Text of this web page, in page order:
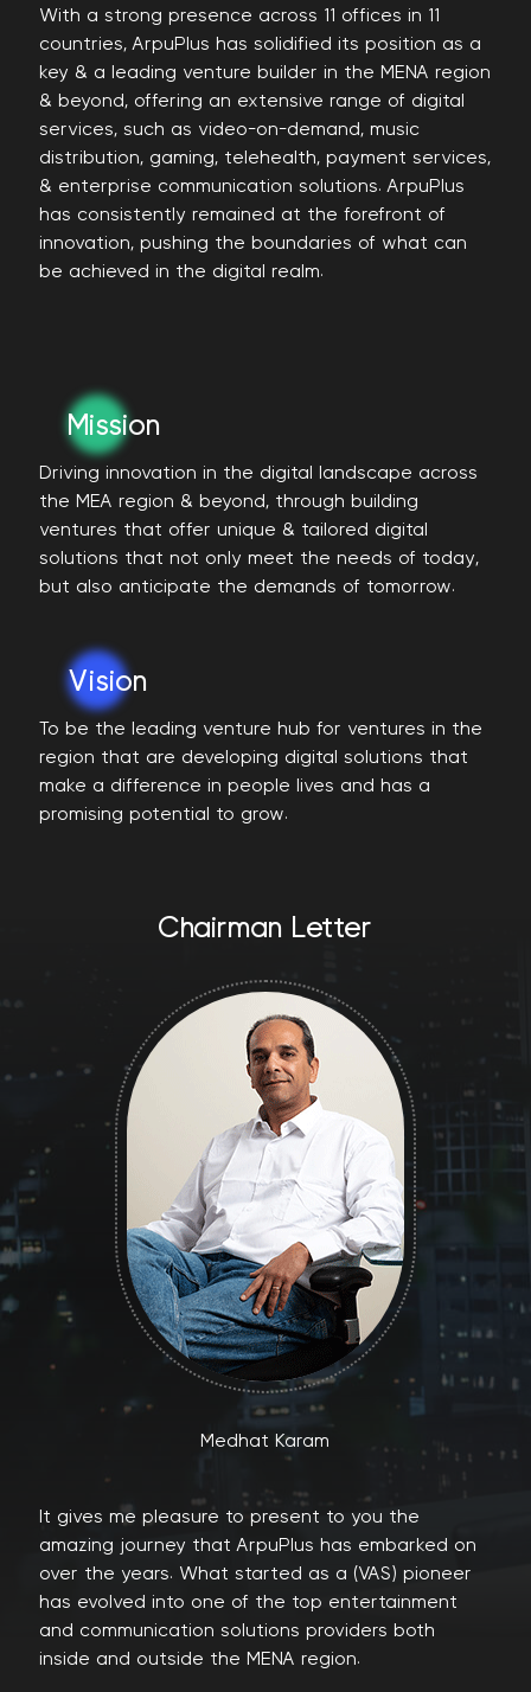
With a strong presence across 11 offices in 11
countries, ArpuPlus has solidified its position as a
key & a leading venture builder in the MENA region
& beyond, offering an extensive range of digital
services, such as video-on-demand, music
distribution, gaming, telehealth, payment services,
& enterprise communication solutions. ArpuPlus
has consistently remained at the forefront of
innovation, pushing the boundaries of what can
be achieved in the digital realm.
Mission
Driving innovation in the digital landscape across
the MEA region & beyond, through building
ventures that offer unique & tailored digital
solutions that not only meet the needs of today,
but also anticipate the demands of tomorrow.
Vision
To be the leading venture hub for ventures in the
region that are developing digital solutions that
make a difference in people lives and has a
promising potential to grow.
Chairman Letter
Medhat Karam
It gives me pleasure to present to you the
amazing journey that ArpuPlus has embarked on
over the years. What started as a (VAS) pioneer
has evolved into one of the top entertainment
and communication solutions providers both
inside and outside the MENA region.